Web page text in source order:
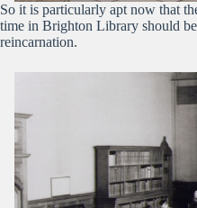
So it is particularly apt now that
time in Brighton Library should
reincarnation.